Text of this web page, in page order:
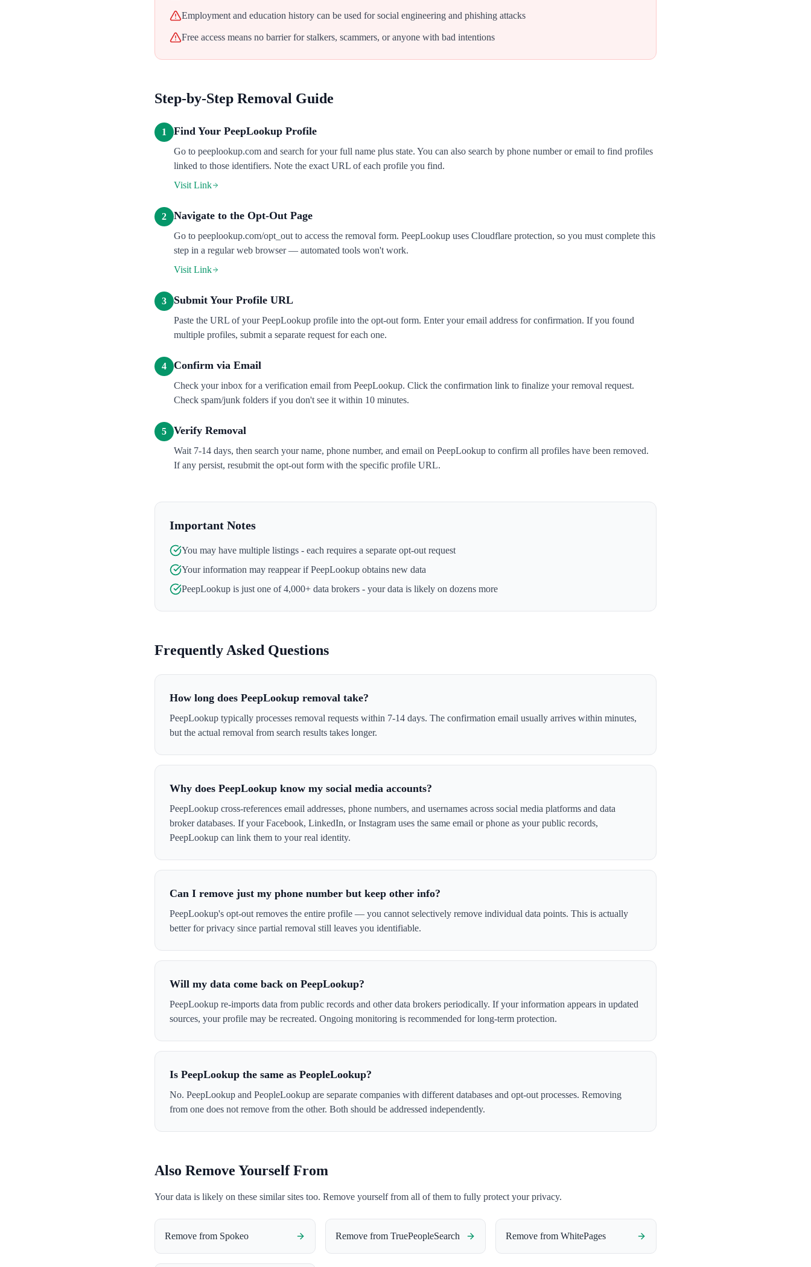
Employment and education history can be used for social engineering and phishing attacks
Free access means no barrier for stalkers, scammers, or anyone with bad intentions
Step-by-Step Removal Guide
1 Find Your PeepLookup Profile
Go to peeplookup.com and search for your full name plus state. You can also search by phone number or email to find profiles
linked to those identifiers. Note the exact URL of each profile you find.
Visit Link
2 Navigate to the Opt-Out Page
Go to peeplookup.com/opt_out to access the removal form. PeepLookup uses Cloudflare protection, so you must complete this
step in a regular web browser — automated tools won't work.
Visit Link
3 Submit Your Profile URL
Paste the URL of your PeepLookup profile into the opt-out form. Enter your email address for confirmation. If you found
multiple profiles, submit a separate request for each one.
4 Confirm via Email
Check your inbox for a verification email from PeepLookup. Click the confirmation link to finalize your removal request.
Check spam/junk folders if you don't see it within 10 minutes.
5 Verify Removal
Wait 7-14 days, then search your name, phone number, and email on PeepLookup to confirm all profiles have been removed.
If any persist, resubmit the opt-out form with the specific profile URL.
Important Notes
You may have multiple listings - each requires a separate opt-out request
Your information may reappear ifPeepLookup obtains new data
PeepLookup is just one of 4,000+ data brokers - your data is likely on dozens more
Frequently Asked Questions
How long does PeepLookup removal take?
PeepLookup typically processes removal requests within 7-14 days. The confirmation email usually arrives within minutes,
but the actual removal from search results takes longer.
Why does PeepLookup know my social media accounts?
PeepLookup cross-references email addresses, phone numbers, and usernames across social media platforms and data
broker databases. If your Facebook, LinkedIn, or Instagram uses the same email or phone as your public records,
PeepLookup can link them to your real identity.
Can I remove just my phone number but keep other info?
PeepLookup's opt-out removes the entire profile — you cannot selectively remove individual data points. This is actually
better for privacy since partial removal still leaves you identifiable.
Will my data come back on PeepLookup?
PeepLookup re-imports data from public records and other data brokers periodically. If your information appears in updated
sources, your profile may be recreated. Ongoing monitoring is recommended for long-term protection.
Is PeepLookup the same as PeopleLookup?
No. PeepLookup and PeopleLookup are separate companies with different databases and opt-out processes. Removing
from one does not remove from the other. Both should be addressed independently.
Also Remove Yourself From
Your data is likely on these similar sites too. Remove yourself from all of them to fully protect your privacy.
Remove from Spokeo Remove from TruePeopleSearch Remove fromWhitePages